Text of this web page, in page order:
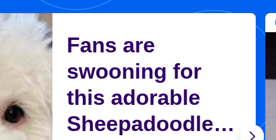
Fans are
swooning for
this adorable
Sheepadoodle